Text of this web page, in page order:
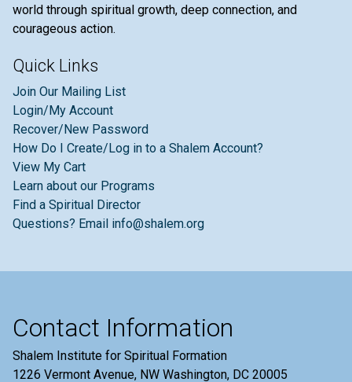
world through spiritual growth, deep connection, and
courageous action.
Quick Links
Join Our Mailing List
Login/My Account
Recover/New Password
How Do I Create/Log in to a Shalem Account?
View My Cart
Learn about our Programs
Find a Spiritual Director
Questions? Email info@shalem.org
Contact Information
Shalem Institute for Spiritual Formation
1226 Vermont Avenue, NW Washington, DC 20005